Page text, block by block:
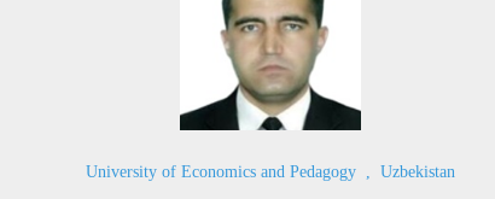
University of Economics and Pedagogy , Uzbekistan